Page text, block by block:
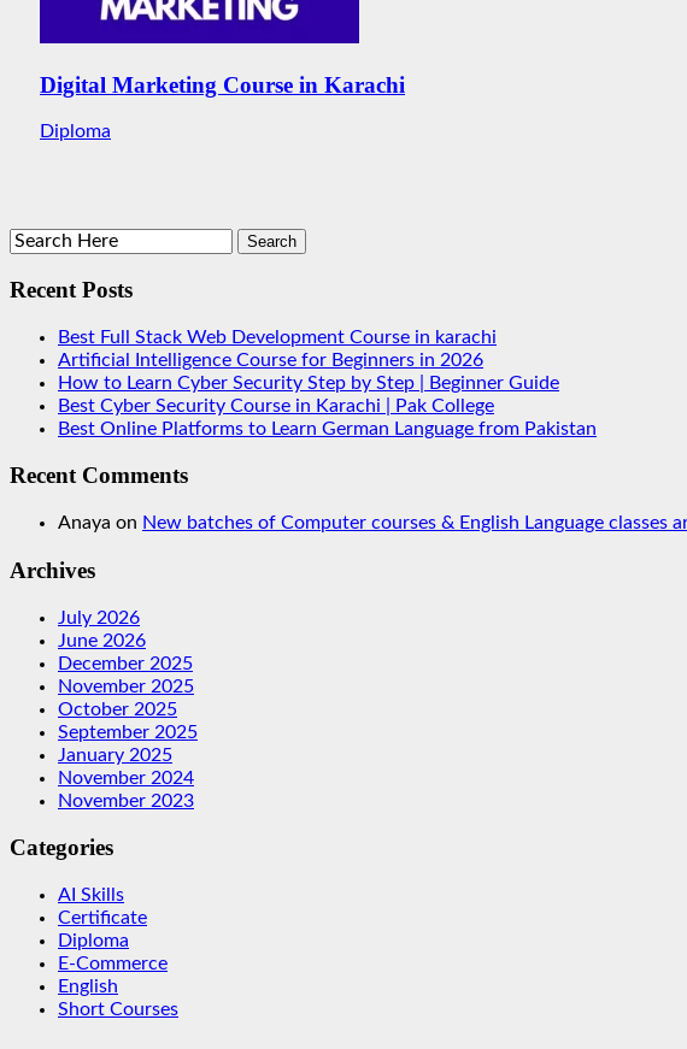
Digital Marketing Course in Karachi
Diploma
Recent Posts
Best Full Stack Web Development Course in karachi
Artificial Intelligence Course for Beginners in 2026
How to Learn Cyber Security Step by Step | Beginner Guide
Best Cyber Security Course in Karachi | Pak College
Best Online Platforms to Learn German Language from Pakistan
Recent Comments
Anaya on New batches of Computer courses & English Language classes
Archives
July 2026
June 2026
December 2025
November 2025
October 2025
September 2025
January 2025
November 2024
November 2023
Categories
AI Skills
Certificate
Diploma
E-Commerce
English
Short Courses